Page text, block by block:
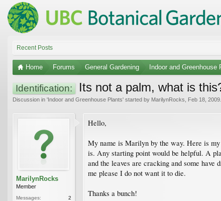
Recent Posts
Home Forums General Gardening Indoor and Greenhouse
Identification: Its not a palm, what is
Discussion in 'Indoor and Greenhouse Plants' started by MarilynRocks Feb 18, 2009
MarilynRocks
Member
Messages:
2
Hello,
My name is Marilyn by the way. Here is
is. Any starting point would be helpful. A
and the leaves are cracking and some
me please I do not want it to die.
Thanks a bunch!